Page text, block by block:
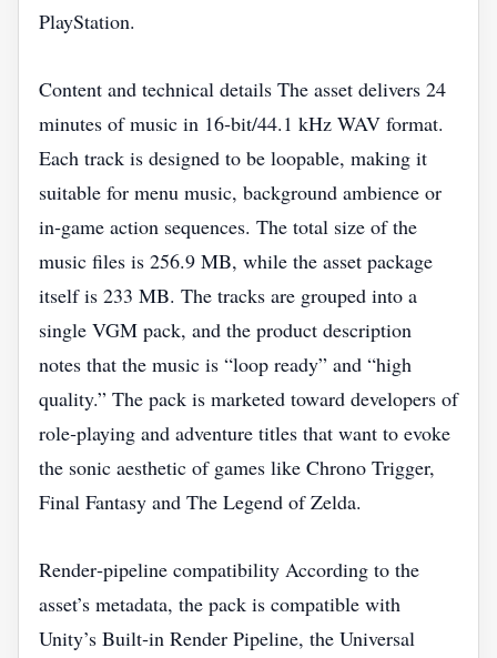
PlayStation.
Content and technical details The asset delivers 24
minutes of music in 16‑bit/44.1 kHz WAV format.
Each track is designed to be loopable, making it
suitable for menu music, background ambience or
in‑game action sequences. The total size of the
music files is 256.9 MB, while the asset package
itself is 233 MB. The tracks are grouped into a
single VGM pack, and the product description
notes that the music is “loop ready” and “high
quality.” The pack is marketed toward developers of
role‑playing and adventure titles that want to evoke
the sonic aesthetic of games like Chrono Trigger,
Final Fantasy and The Legend of Zelda.
Render‑pipeline compatibility According to the
asset’s metadata, the pack is compatible with
Unity’s Built‑in Render Pipeline, the Universal